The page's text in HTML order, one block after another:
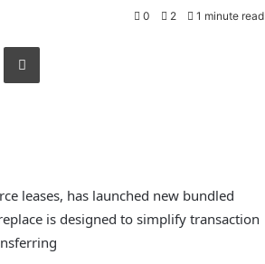
0 2 1 minute read
leases, has launched new bundled
is designed to simplify transaction